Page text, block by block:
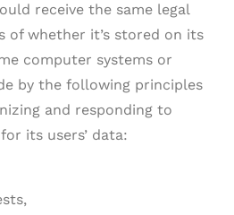
receive the same legal
of whether it’s stored on its
computer systems or
by the following principles
and responding to
its users’ data: